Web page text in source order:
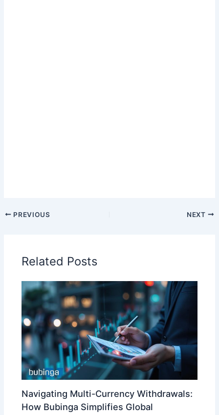
PREVIOUS NEXT
Related Posts
Navigating Multi-Currency Withdrawals:
How Bubinga Simplifies Global